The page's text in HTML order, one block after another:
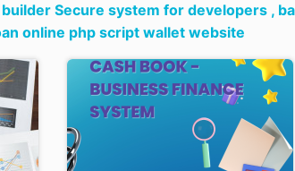
Secure system for developers ,
online php script wallet website